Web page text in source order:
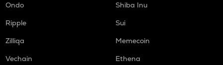
Ondo
Shiba Inu
Ripple
Sui
Zilliqa
Memecoin
Vechain
Ethena